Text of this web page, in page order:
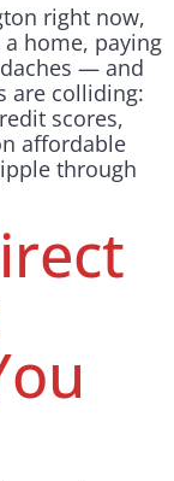
right now,
home, paying
— and
are colliding:
scores,
affordable
through